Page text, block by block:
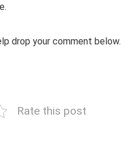
drop your comment below.
Rate this post